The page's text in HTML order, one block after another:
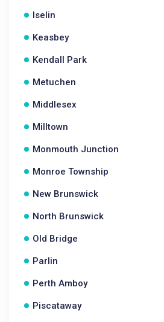
Iselin
Keasbey
Kendall Park
Metuchen
Middlesex
Milltown
Monmouth Junction
Monroe Township
New Brunswick
North Brunswick
Old Bridge
Parlin
Perth Amboy
Piscataway